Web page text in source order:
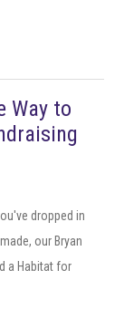
Way to
dropped in
our Bryan
a Habitat for